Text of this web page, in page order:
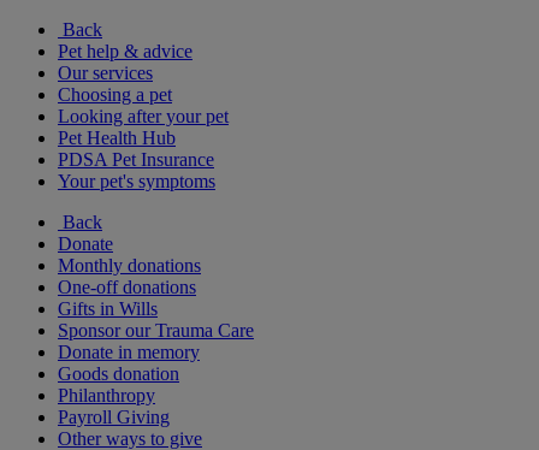
Back
Pet help & advice
Our services
Choosing a pet
Looking after your pet
Pet Health Hub
PDSA Pet Insurance
Your pet's symptoms
Back
Donate
Monthly donations
One-off donations
Gifts in Wills
Sponsor our Trauma Care
Donate in memory
Goods donation
Philanthropy
Payroll Giving
Other ways to give